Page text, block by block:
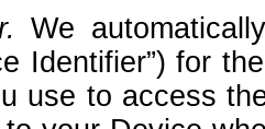
We
Identifier”) for
use to access